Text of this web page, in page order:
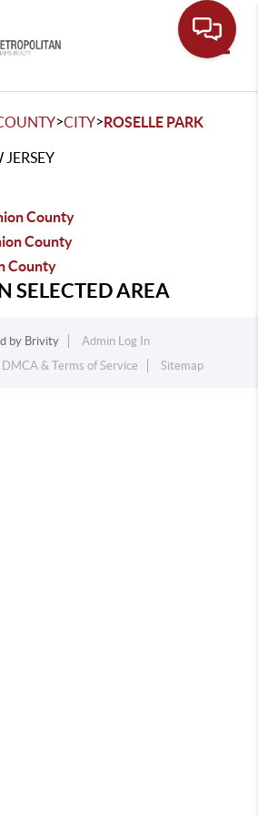
>CITY>ROSELLE PARK
JERSEY
County
County
County
SELECTED AREA
by Brivity
Admin Log In
DMCA & Terms of Service Sitemap